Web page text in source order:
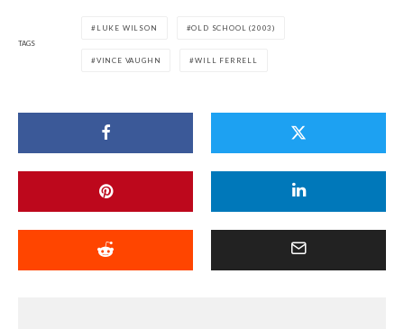
TAGS
LUKE WILSON OLD SCHOOL (2003)
VINCE VAUGHN WILL FERRELL